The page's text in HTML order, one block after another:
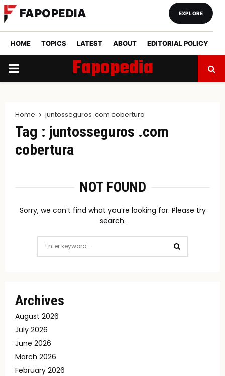
FAPOPEDIA
HOME TOPICS LATEST ABOUT EDITORIAL POLICY
EXPLORE
PRIMARY
Fapopedia
Home juntosseguros .com cobertura
Tag : juntosseguros .com
cobertura
NOT FOUND
Sorry, we can’t find what you’re looking for. Please try
search.
for:
Archives
August 2026
July 2026
June 2026
March 2026
February 2026